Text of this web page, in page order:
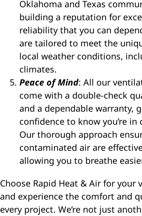
Oklahoma and Texas
building a reputation for
reliability that you can
are tailored to meet the
local weather conditions,
climates.
Peace of Mind: All our
come with a double-check
and a dependable warranty,
confidence to know you’re in
Our thorough approach
contaminated air are
allowing you to breathe
Choose Rapid Heat & Air for your
and experience the comfort and
every project. We’re not just